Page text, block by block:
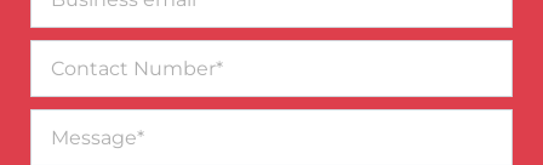
email*
Number